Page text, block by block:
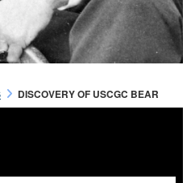
DISCOVERY OF USCGC BEAR